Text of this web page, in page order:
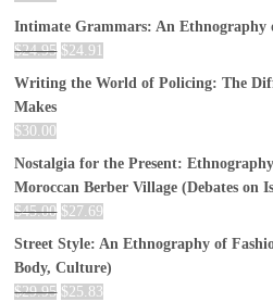
Intimate Grammars: An Ethnography
$24.95 $24.91
Writing the World of Policing: The
Makes
$30.00
Nostalgia for the Present:
Moroccan Berber Village (Debates on
$45.00 $27.69
Street Style: An Ethnography of
Body, Culture)
$29.95 $25.83